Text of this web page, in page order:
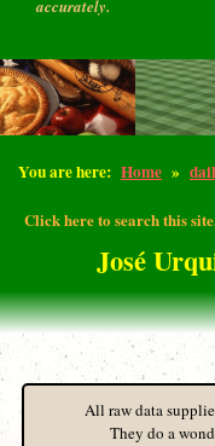
accurately.
You are here: Home »
Click here to search this
José
All raw data
They do a